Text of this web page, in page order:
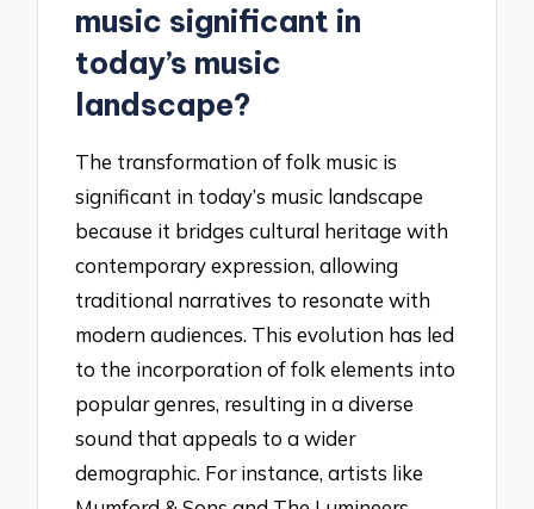
music significant in
today’s music
landscape?
The transformation of folk music is
significant in today’s music landscape
because it bridges cultural heritage with
contemporary expression, allowing
traditional narratives to resonate with
modern audiences. This evolution has led
to the incorporation of folk elements into
popular genres, resulting in a diverse
sound that appeals to a wider
demographic. For instance, artists like